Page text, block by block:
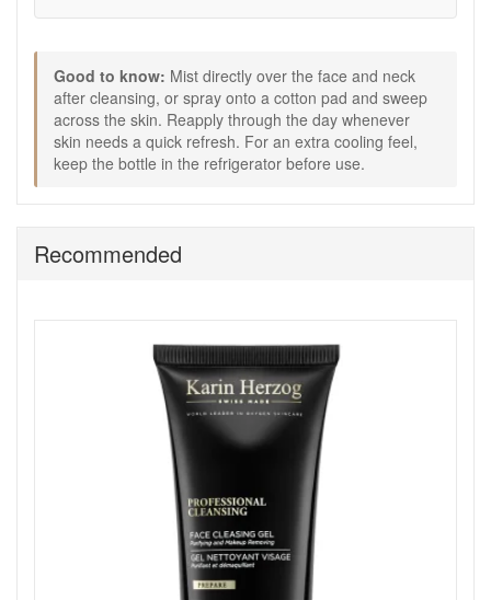
and discover more Karin Herzog favourites to complete your
routine.
Shop All Karin Herzog
Good to know: Mist directly over the face and neck
after cleansing, or spray onto a cotton pad and sweep
across the skin. Reapply through the day whenever
skin needs a quick refresh. For an extra cooling feel,
keep the bottle in the refrigerator before use.
Recommended